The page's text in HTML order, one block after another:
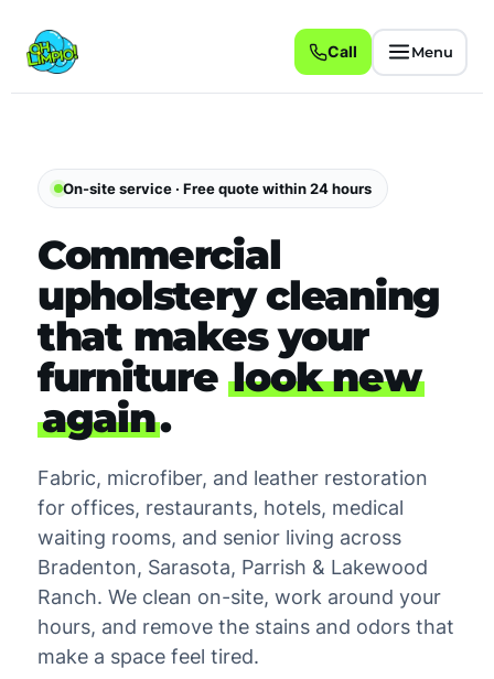
Call Menu
On-site service · Free quote within 24 hours
Commercial
upholstery cleaning
that makes your
furniturelook new
again.
Fabric, microfiber, and leather restoration
for offices, restaurants, hotels, medical
waiting rooms, and senior living across
Bradenton, Sarasota, Parrish & Lakewood
Ranch. We clean on-site, work around your
hours, and remove the stains and odors that
make a space feel tired.